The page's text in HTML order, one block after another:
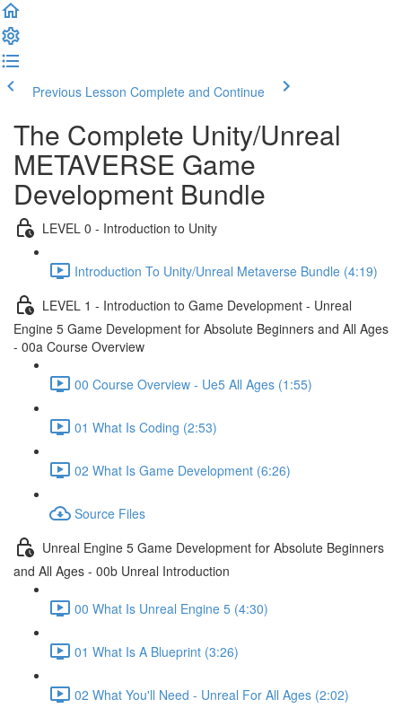
Previous Lesson Complete and Continue
The Complete Unity/Unreal
METAVERSE Game
Development Bundle
LEVEL 0 - Introduction to Unity
Introduction To Unity/Unreal Metaverse Bundle (4:19)
LEVEL 1 - Introduction to Game Development - Unreal
Engine 5 Game Development for Absolute Beginners and All Ages
- 00a Course Overview
00 Course Overview - Ue5 All Ages (1:55)
01 What Is Coding (2:53)
02 What Is Game Development (6:26)
Source Files
Unreal Engine 5 Game Development for Absolute Beginners
and All Ages - 00b Unreal Introduction
00 What Is Unreal Engine 5 (4:30)
01 What Is A Blueprint (3:26)
02 What You'll Need - Unreal For All Ages (2:02)